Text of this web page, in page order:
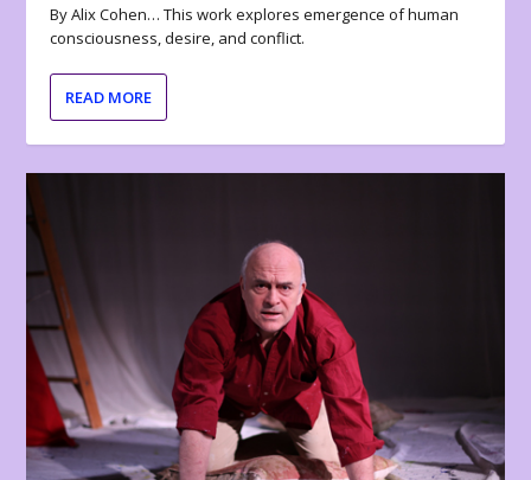
By Alix Cohen… This work explores emergence of human
consciousness, desire, and conflict.
READ MORE